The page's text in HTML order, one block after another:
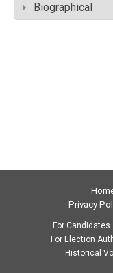
Biographical
Privacy
For Candidates
For Election
Historical